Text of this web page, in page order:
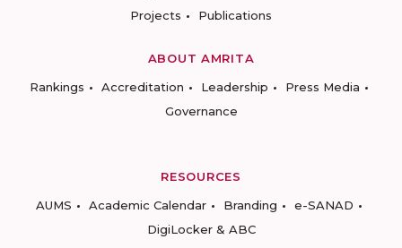
Projects
Publications
ABOUT AMRITA
Rankings
Accreditation Leadership
Press Media
Governance
RESOURCES
AUMS
Academic Calendar Branding
e-SANAD
DigiLocker & ABC